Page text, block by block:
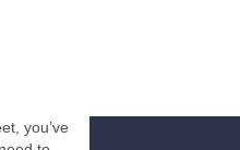
you’ve